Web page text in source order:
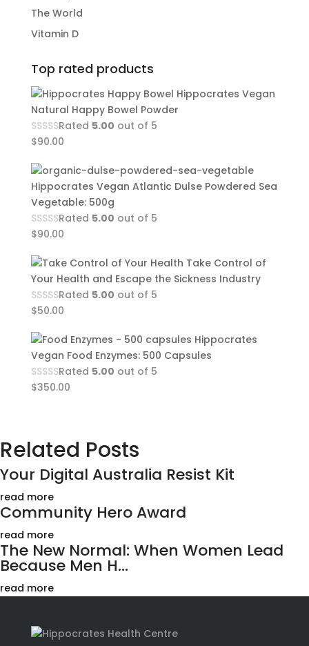
The World
Vitamin D
Top rated products
Hippocrates Vegan
Natural Happy Bowel Powder
Rated 5.00 out of 5
$90.00
Hippocrates Vegan Atlantic Dulse Powdered Sea
Vegetable: 500g
Rated 5.00 out of 5
$90.00
Take Control of
Your Health and Escape the Sickness Industry
Rated 5.00 out of 5
$50.00
Hippocrates
Vegan Food Enzymes: 500 Capsules
Rated 5.00 out of 5
$350.00
Related Posts
Your Digital Australia Resist Kit
read more
Community Hero Award
read more
The New Normal: When Women Lead
Because Men H...
read more